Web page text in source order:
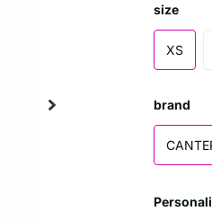
size
XS
brand